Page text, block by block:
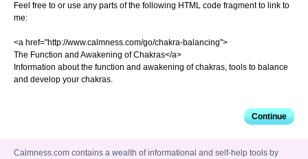
Feel free to or use any parts of the following HTML code fragment to link to
me:
<a href="http://www.calmness.com/go/chakra-balancing">
The Function and Awakening of Chakras</a>
Information about the function and awakening of chakras, tools to balance
and develop your chakras.
Continue
Calmness.com contains a wealth of informational and self-help tools by